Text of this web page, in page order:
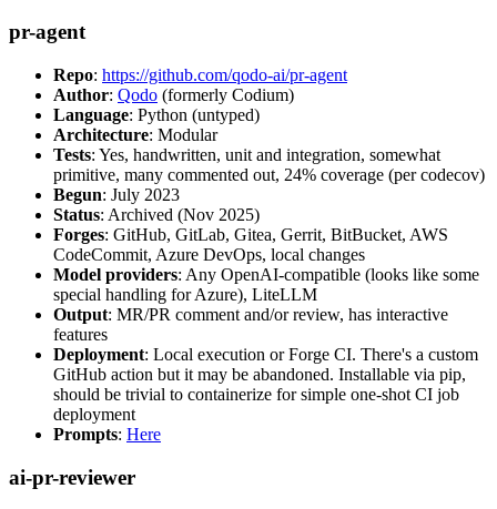
pr-agent
Repo: https://github.com/qodo-ai/pr-agent
Author: Qodo (formerly Codium)
Language: Python (untyped)
Architecture: Modular
Tests: Yes, handwritten, unit and integration, somewhat
primitive, many commented out, 24% coverage (per codecov)
Begun: July 2023
Status: Archived (Nov 2025)
Forges: GitHub, GitLab, Gitea, Gerrit, BitBucket, AWS
CodeCommit, Azure DevOps, local changes
Model providers: Any OpenAI-compatible (looks like some
special handling for Azure), LiteLLM
Output: MR/PR comment and/or review, has interactive
features
Deployment: Local execution or Forge CI. There's a custom
GitHub action but it may be abandoned. Installable via pip,
should be trivial to containerize for simple one-shot CI job
deployment
Prompts: Here
ai-pr-reviewer